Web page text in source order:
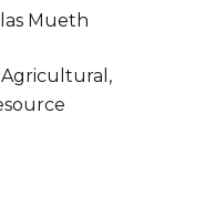
Mueth
Agricultural,